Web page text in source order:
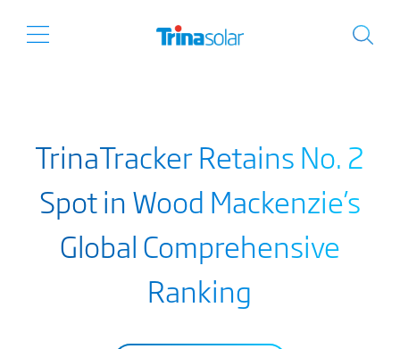
TrinaTracker Retains No. 2
Spot in Wood Mackenzie’s
Global Comprehensive
Ranking